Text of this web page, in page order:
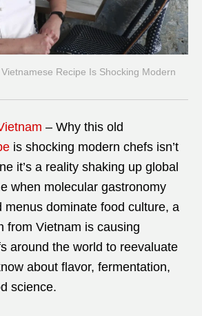
Recipe Is Shocking Modern
– Why this old
is shocking modern chefs isn’t
it’s a reality shaking up global
when molecular gastronomy
menus dominate food culture, a
from Vietnam is causing
around the world to reevaluate
about flavor, fermentation,
science.